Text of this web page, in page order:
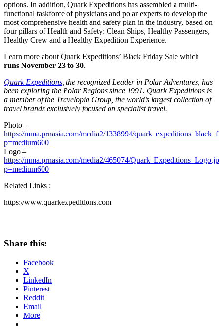
options. In addition, Quark Expeditions has assembled a multi-
functional taskforce of physicians and polar experts to develop the
most comprehensive health and safety plan in the industry, based on
four pillars of Health and Safety: Clean Ships, Healthy Passengers,
Healthy Crew and a Healthy Expedition Experience.
Learn more about Quark Expeditions’ Black Friday Sale which
runs November 23 to 30.
Quark Expeditions, the recognized Leader in Polar Adventures, has
been exploring the Polar Regions since 1991. Quark Expeditions is
a member of the Travelopia Group, the world’s largest collection of
travel brands exclusively focused on specialist travel.
Photo –
https://mma.prnasia.com/media2/1338994/
p=medium600
Logo –
https://mma.prnasia.com/media2/465074/
p=medium600
Related Links :
https://www.quarkexpeditions.com
Share this:
Facebook
X
LinkedIn
Pinterest
Reddit
Email
More